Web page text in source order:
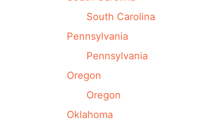
South Carolina
Pennsylvania
Pennsylvania
Oregon
Oregon
Oklahoma